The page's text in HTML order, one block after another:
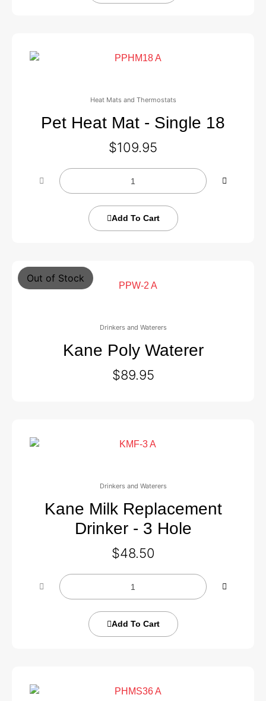
Heat Mats and Thermostats
Pet Heat Mat - Single 18
$109.95
Add To Cart
Out of Stock
Drinkers and Waterers
Kane Poly Waterer
$89.95
Drinkers and Waterers
Kane Milk Replacement
Drinker - 3 Hole
$48.50
Add To Cart